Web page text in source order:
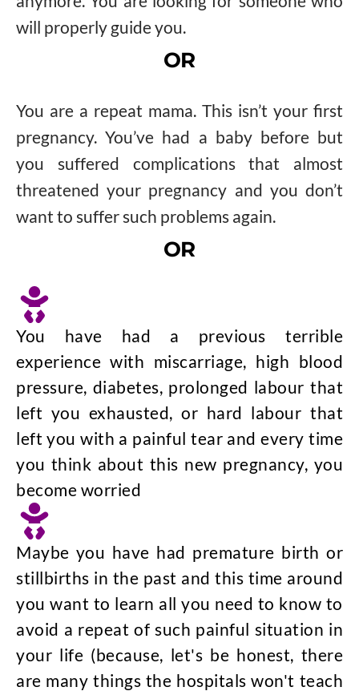
will properly guide you.
OR
You are a repeat mama. This isn’t your first
pregnancy. You’ve had a baby before but
you suffered complications that almost
threatened your pregnancy and you don’t
want to suffer such problems again.
OR
You have had a previous terrible
experience with miscarriage, high blood
pressure, diabetes, prolonged labour that
left you exhausted, or hard labour that
left you with a painful tear and every time
you think about this new pregnancy, you
become worried
Maybe you have had premature birth or
stillbirths in the past and this time around
you want to learn all you need to know to
avoid a repeat of such painful situation in
your life (because, let's be honest, there
are many things the hospitals won't teach